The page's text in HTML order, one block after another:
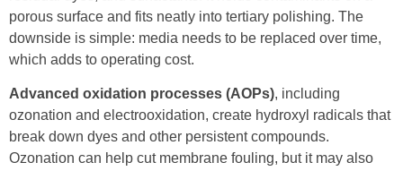
porous surface and fits neatly into tertiary polishing. The
downside is simple: media needs to be replaced over time,
which adds to operating cost.
Advanced oxidation processes (AOPs), including
ozonation and electrooxidation, create hydroxyl radicals that
break down dyes and other persistent compounds.
Ozonation can help cut membrane fouling, but it may also